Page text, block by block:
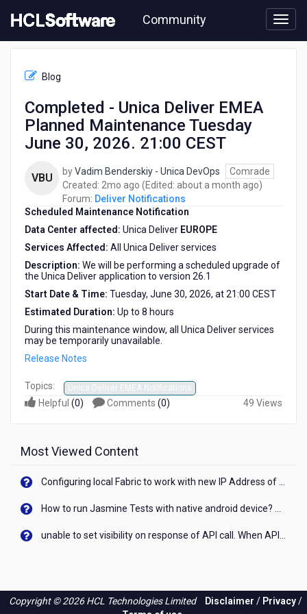
to
content
Community
Notifications
Completed
Deliver
Planned
Blog
Completed - Unica Deliver EMEA
Planned Maintenance Tuesday
June 30, 2026. 21:00 CEST
VBU byVadim Benderskiy - Unica DevOps
Comrade
Created: 2mo ago 2
months
ago
(Edited: about a month agoabout
)
Forum: Deliver Notifications
Scheduled Maintenance Notification
Data Center affected: Unica Deliver EUROPE
Services Affected: All Unica Deliver services
Description: We will be performing a scheduled upgrade of
the Unica Deliver application to version 26.1
Start Date & Time: Tuesday, June 30, 2026, at 21:00 CEST
Estimated Duration: Up to 8 hours
During this maintenance window, all Unica Deliver services
may be temporarily unavailable.
Release Notes
Topics: Unica Deliver EMEA Notifications
Helpful (0) Comments (0) 49 Views
Most Viewed Content
Copyright © 2026 HCL Technologies Limited Disclaimer / Privacy/